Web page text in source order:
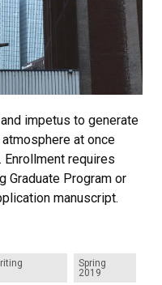
impetus to generate
at once
requires
Graduate Program or
manuscript.
Spring
2019